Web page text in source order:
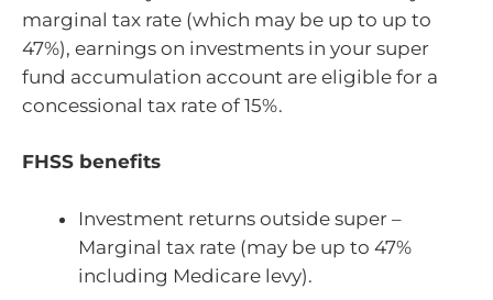
marginal tax rate (which may be up to up to
47%), earnings on investments in your super
fund accumulation account are eligible for a
concessional tax rate of 15%.
FHSS benefits
Investment returns outside super –
Marginal tax rate (may be up to 47%
including Medicare levy).